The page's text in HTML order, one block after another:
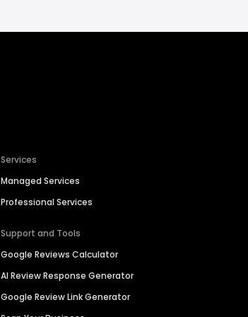
Services
Managed Services
Professional Services
Support and Tools
Google Reviews Calculator
AI Review Response Generator
Google Review Link Generator